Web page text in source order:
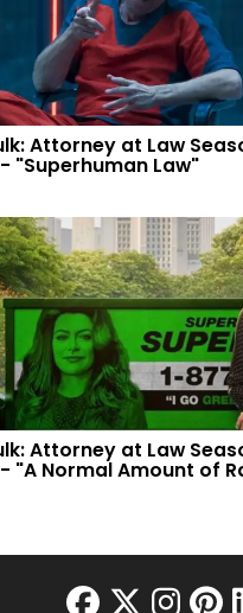
Attorney at Law
"Superhuman Law"
Attorney at Law
"A Normal Amount of